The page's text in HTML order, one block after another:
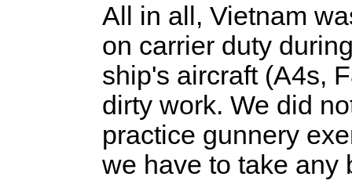
All in all, Vietnam
on carrier duty
ship's aircraft (A4s,
dirty work. We did
practice gunnery
we have to take any